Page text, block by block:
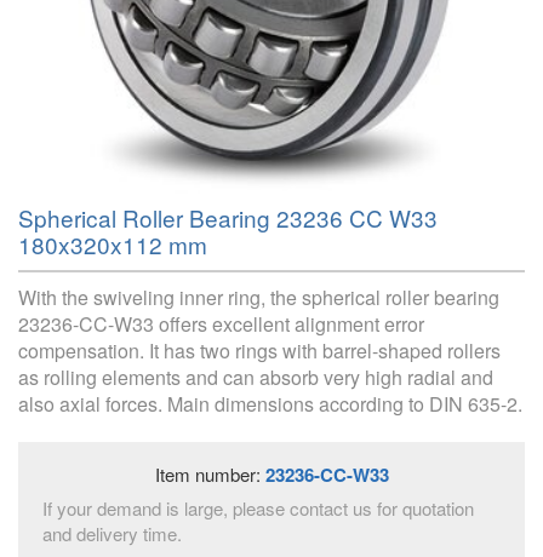
Spherical Roller Bearing 23236 CC W33
180x320x112 mm
With the swiveling inner ring, the spherical roller bearing
23236-CC-W33 offers excellent alignment error
compensation. It has two rings with barrel-shaped rollers
as rolling elements and can absorb very high radial and
also axial forces. Main dimensions according to DIN 635-2.
Item number: 23236-CC-W33
If your demand is large, please contact us for quotation
and delivery time.